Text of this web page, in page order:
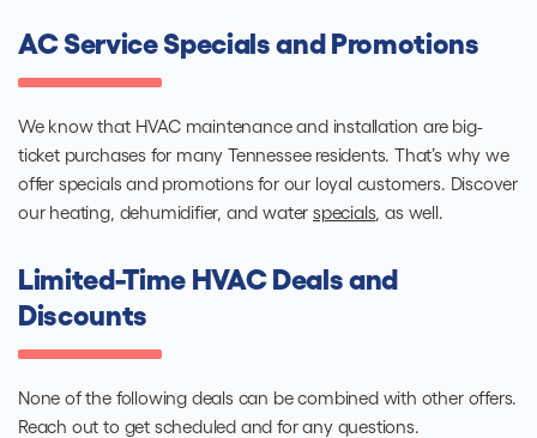
AC Service Specials and Promotions
We know that HVAC maintenance and installation are big-
ticket purchases for many Tennessee residents. That’s why we
offer specials and promotions for our loyal customers. Discover
our heating, dehumidifier, and water specials , as well.
Limited-Time HVAC Deals and
Discounts
None of the following deals can be combined with other offers.
Reach out to get scheduled and for any questions.